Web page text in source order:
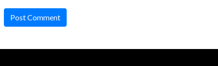
Post Comment